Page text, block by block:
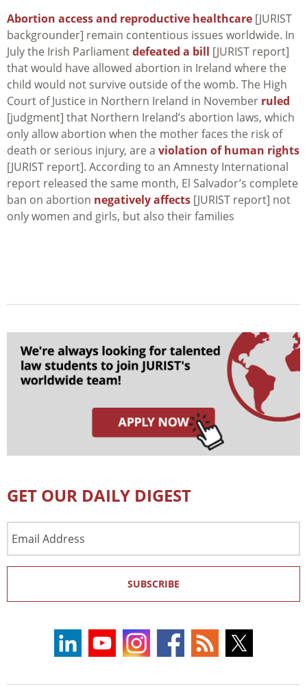
Abortion access and reproductive healthcare [JURIST
backgrounder] remain contentious issues worldwide. In
July the Irish Parliamentdefeated a bill [JURIST report]
that would have allowed abortion in Ireland where the
child would not survive outside of the womb. The High
Court of Justice in Northern Ireland in November ruled
[judgment] that Northern Ireland’s abortion laws, which
only allow abortion when the mother faces the risk of
death or serious injury, are a violation of human rights
[JURIST report]. According to an Amnesty International
report released the same month, El Salvador’s complete
ban on abortion negatively affects [JURIST report] not
only women and girls, but also their families
GET OUR DAILY DIGEST
Address
SUBSCRIBE